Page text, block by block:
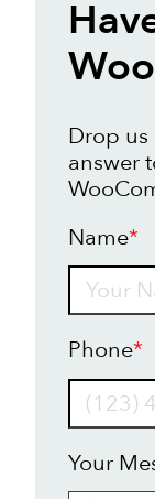
Drop us
answer
Name*
Phone*
Your